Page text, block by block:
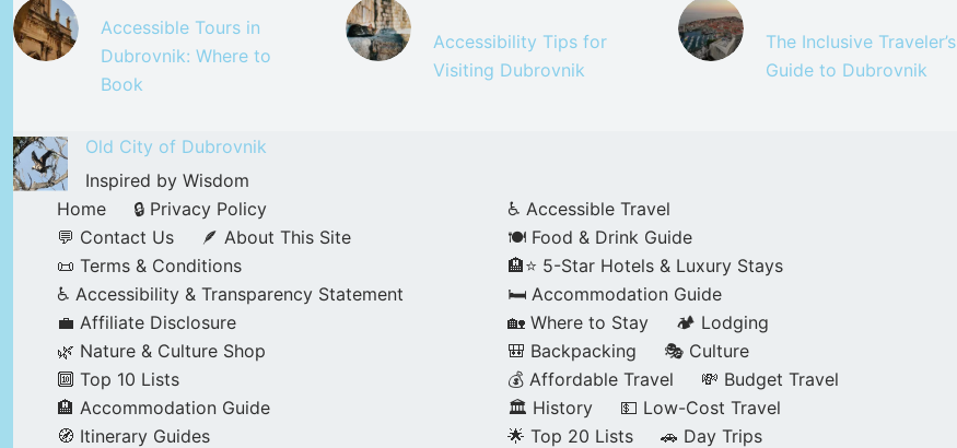
Accessible Tours in
Dubrovnik: Where to
Book
Accessibility Tips for
Visiting Dubrovnik
The Inclusive Traveler’s
Guide to Dubrovnik
Old City of Dubrovnik
Inspired by Wisdom
Home
🔒 Privacy Policy
💬 Contact Us
🪶 About This Site
📜 Terms & Conditions
♿ Accessibility & Transparency Statement
💼 Affiliate Disclosure
🌿 Nature & Culture Shop
🔟 Top 10 Lists
🏨 Accommodation Guide
🧭 Itinerary Guides
♿ Accessible Travel
🍽️ Food & Drink Guide
🏨⭐ 5-Star Hotels & Luxury Stays
🛏️ Accommodation Guide
🏡 Where to Stay
🏕️ Lodging
🎒 Backpacking
🎭 Culture
💰 Affordable Travel
💸 Budget Travel
🏛️ History
💵 Low-Cost Travel
🌟 Top 20 Lists
🚗 Day Trips